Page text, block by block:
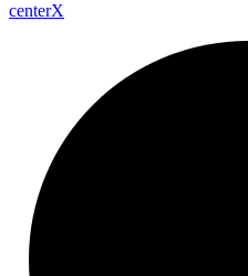
centerX